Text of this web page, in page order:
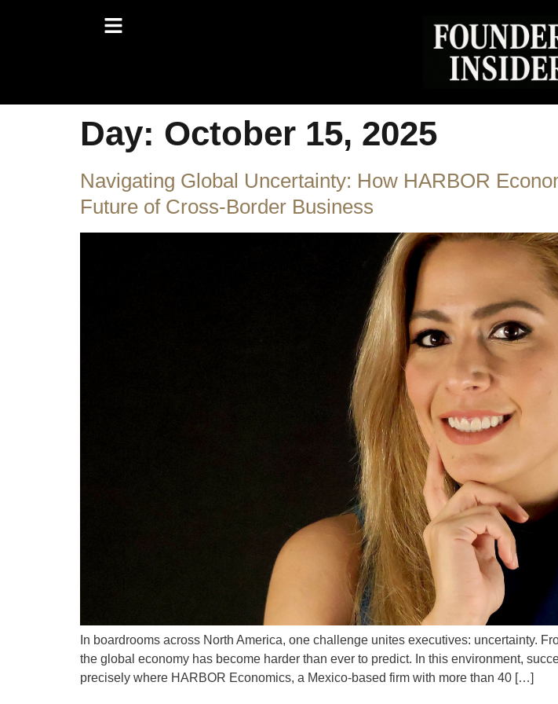
Day: October 15, 2025
Navigating Global Uncertainty: How HARBOR
Future of Cross-Border Business
In boardrooms across North America, one challenge unites executives: uncertainty.
the global economy has become harder than ever to predict. In this environment,
precisely where HARBOR Economics, a Mexico-based firm with more than 40 […]